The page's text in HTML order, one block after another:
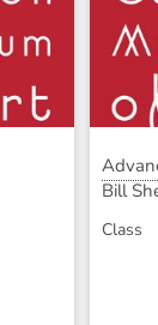
Bill
Class